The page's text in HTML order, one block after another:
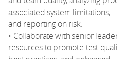
associated system limitations,
and reporting on risk.
• Collaborate with senior
resources to promote test